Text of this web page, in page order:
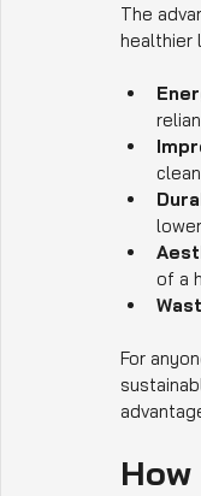
The
healthier
of a
For